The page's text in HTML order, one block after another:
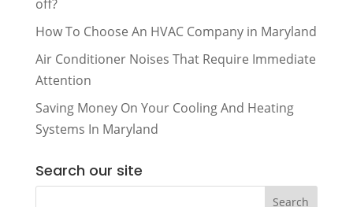
off?
How To Choose An HVAC Company in Maryland
Air Conditioner Noises That Require Immediate
Attention
Saving Money On Your Cooling And Heating
Systems In Maryland
Search our site